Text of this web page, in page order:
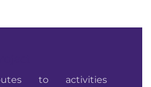
to activities